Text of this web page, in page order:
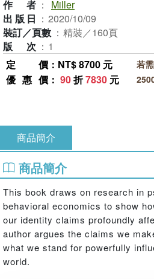
作者 ：
Miller
出版日 ： 2020/10/09
裝訂／頁數 ： 精裝／160頁
版次 ： 1
定價 ：NT$ 8700 元
優惠價 ： 90折7830 元
若
商品簡介
商品簡介
This book draws on research in
behavioral economics to show
our identity claims profoundly
author argues the claims we
what we stand for powerfully
world.